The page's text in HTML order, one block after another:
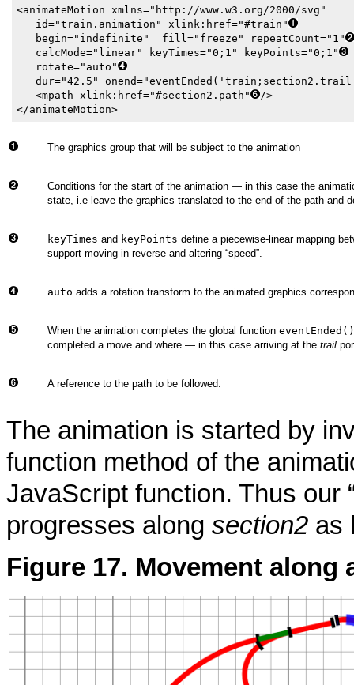
<animateMotion xmlns="http://www.w3.org/2000/svg"
   id="train.animation" xlink:href="#train"
   begin="indefinite"  fill="freeze" repeatCount="1"
   calcMode="linear" keyTimes="0;1" keyPoints="0;1"
   rotate="auto"
dur="42.5"
   <mpath xlink:href="#section2.path"
/>
</animateMotion>
The graphics group that will be subject to the animation
Conditions for the start of the animation — in this case the
state, i.e leave the graphics translated to the end of the path and
keyTimes and keyPoints define a piecewise-linear mapping
support moving in reverse and altering “speed”
auto adds a rotation transform to the animated graphics
When the animation completes the global function eventEnded()
completed a move and where — in this case arriving at the trail
A reference to the path to be followed.
The animation is started by
function method of the
JavaScript function. Thus our
progresses along section2 as
Figure 17. Movement along